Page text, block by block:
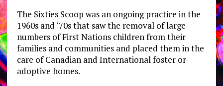
The Sixties Scoop was an ongoing practice in the
1960s and ‘70s that saw the removal of large
numbers of First Nations children from their
families and communities and placed them in the
care of Canadian and International foster or
adoptive homes.